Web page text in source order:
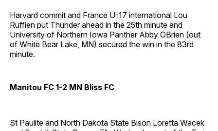
Harvard commit and France U-17 international Lou
Ruffien put Thunder ahead in the 25th minute and
University of Northern Iowa Panther Abby OBrien (out
of White Bear Lake, MN) secured the win in the 83rd
minute.
Manitou FC 1-2 MN Bliss FC
St Paulite and North Dakota State Bison Loretta Wacek